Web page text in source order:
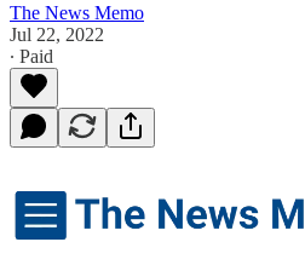
The News Memo
Jul 22, 2022
∙ Paid